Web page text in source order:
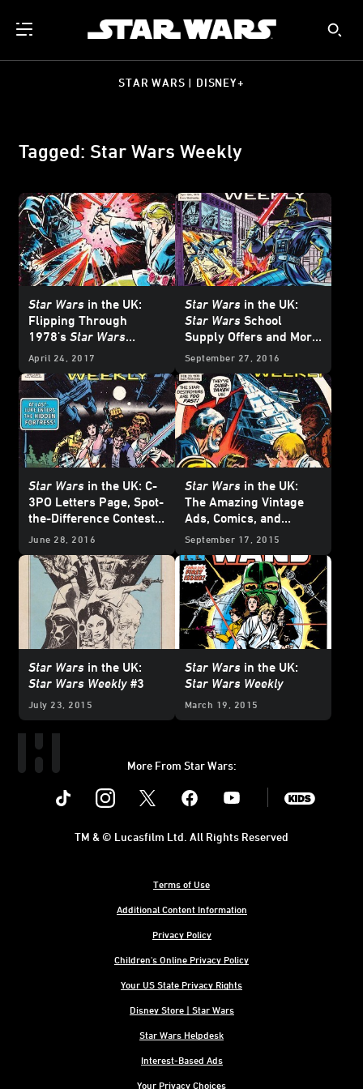
STAR WARS | DISNEY+
Tagged: Star Wars Weekly
Star Wars in the UK:
Flipping Through
1978's Star Wars
Weekly
#12!
April 24, 2017
Star Wars in the UK:
Star Wars School
Supply Offers and More
from 1978's Star Wars
September 27, 2016
Star Wars in the UK: C-
3PO Letters Page, Spot-
the-Difference Contests,
and More in 1978's
June 28, 2016
Star Wars in the UK:
The Amazing Vintage
Ads, Comics, and
Posters ofStar Wars
September 17, 2015
Star Wars in the UK:
Star Wars Weekly #3
July 23, 2015
Star Wars in the UK:
Star Wars Weekly
March 19, 2015
More From Star Wars:
Instagram Youtube
Terms of Use
Additional Content Information
Privacy Policy
Children's Online Privacy Policy
Your US State Privacy Rights
Disney Store | Star Wars
Star Wars Helpdesk
Interest-Based Ads
Your Privacy Choices
TM & © Lucasfilm Ltd. All Rights Reserved